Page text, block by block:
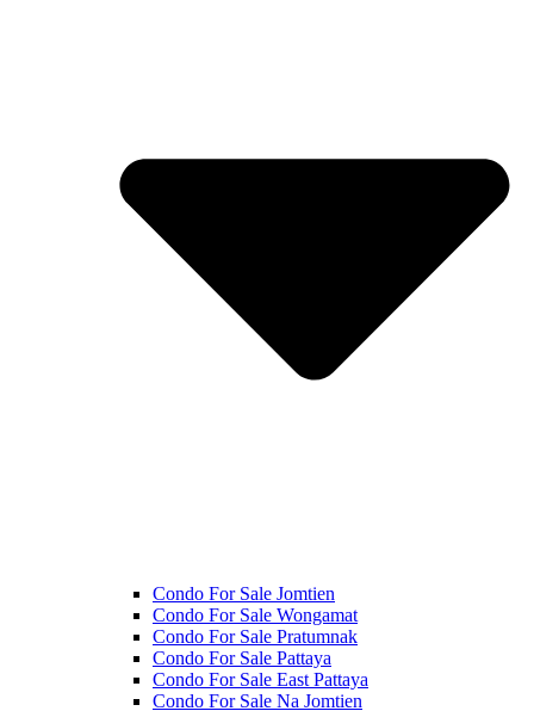
Condo For Sale Jomtien
Condo For Sale Wongamat
Condo For Sale Pratumnak
Condo For Sale Pattaya
Condo For Sale East Pattaya
Condo For Sale Na Jomtien